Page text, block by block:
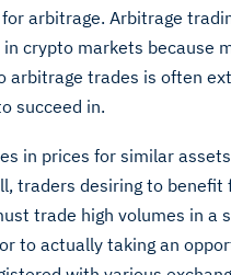
arbitrage. Arbitrage
crypto markets because
arbitrage trades is often
succeed in.
in prices for similar
traders desiring to benefit
trade high volumes in a
to actually taking an